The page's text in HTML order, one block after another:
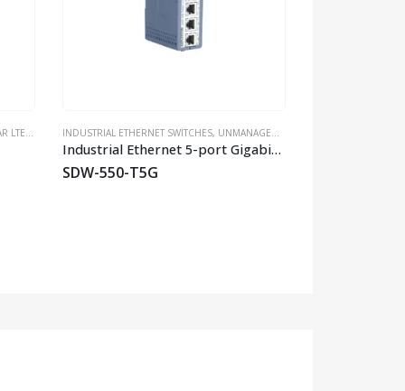
,INDUSTRIAL ROUTERS,WESTERMO,WIRELESS & CELLULAR
INDUSTRIAL ETHERNET SWITCHES, UNMANAGED SWITCHES
Industrial Ethernet 5-port Gigabit Switch
SDW-550-T5G